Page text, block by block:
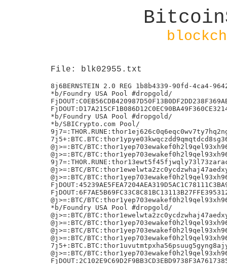
File: blk02955.txt
8j6BERNSTEIN 2.0 REG 1b8b4339-90fd-4ca4-9642-3d8528f7c130
*b/Foundry USA Pool #dropgold/
FjDOUT:C0EB56CDB420987D50F13B0DF2DD238F369AB0507597BF8DA781B4FD55053408
FjDOUT:D17A215CF1B086D12C0EC90BA49F360CE3214AC22E8C89F2DEDB8B24D9CC8165
*b/Foundry USA Pool #dropgold/
*b/SBICrypto.com Pool/
9j7=:THOR.RUNE:thor1ej626c0q6eqc0wv7ty7hq2ngafwarjlawyd84j
7j5+:BTC.BTC:thor1ypye03kwqczdd9qmqtdcd8sg364j4plasy7w0h
@j>=:BTC/BTC:thor1yep703ewakef0h2l9qel93xh96tvkm004pesq7:24711111?
@j>=:BTC/BTC:thor1yep703ewakef0h2l9qel93xh96tvkm004pesq7:24711111
9j7=:THOR.RUNE:thor13ewt5f45fjwqly73l73zaracmt3ndlukxtn83w
@j>=:BTC/BTC:thor1ewelwta2zc0ycdzwhaj47aedxy3mkvnayenduf:24711111
@j>=:BTC/BTC:thor1yep703ewakef0h2l9qel93xh96tvkm004pesq7:24711111W
FjDOUT:45239AE5FEA7204AEA319D5AC1C78111C3BA92F9686E35CFF1D03E54CBF63B82
FjDOUT:6F7AE5B69FC33C8C81BC13113B27FFE3953122DAC8E19F3231F9185E77FD105E
@j>=:BTC/BTC:thor1yep703ewakef0h2l9qel93xh96tvkm004pesq7:24711111
*b/Foundry USA Pool #dropgold/
@j>=:BTC/BTC:thor1ewelwta2zc0ycdzwhaj47aedxy3mkvnayenduf:24711111
@j>=:BTC/BTC:thor1yep703ewakef0h2l9qel93xh96tvkm004pesq7:24711111
@j>=:BTC/BTC:thor1yep703ewakef0h2l9qel93xh96tvkm004pesq7:24711111
@j>=:BTC/BTC:thor1yep703ewakef0h2l9qel93xh96tvkm004pesq7:24711111
7j5+:BTC.BTC:thor1uvutmtpxha56psuug5gyng8ajym06c807r0cg5
@j>=:BTC/BTC:thor1yep703ewakef0h2l9qel93xh96tvkm004pesq7:24711111
FjDOUT:2C102E9C69D2F9BB3CD3EBD9738F3A7617385207BB859F450749FC6AE7833237
:j8=:THOR.RUNE:thor1u6vu4lggxkuq64ca5a6k5cvjt7m8qxftfx078v:
Bj@8d24777cdd56fd6a4c70bb054d3b87b059bc521072eaf9b3af115f199cd4c397
*b/Foundry USA Pool #dropgold/
7j5+:BTC.BTC:thor1lmjhzhlphg0exd78jccxmcxh6xektnpn5k543w
6j4ion:9.QmTqaAeKZXUjCfYfzExERJALYXbGDGSFwjRVE4x6jmuZtg
FjDOUT:81CFF1DC9B9DAC630EF94C0ACBB59D3297D42BAE76CBADFFFE86BCBDC26ED129
/ViaBTC/Mined by katswill/,
FjDOUT:EC4712B2EE05BE539C750227382AB6DB86359897ACEAEF8D3BE03E7D5C09B95E
7j5+:BTC.BTC:thor1vvqkkupxnwre7lya33ml09jgq585yldqfjwdtm
*b/Foundry USA Pool #dropgold/
4j2DC-L5:I3LDxrC5ZEIA7H6ohFnjw7Yn0vDRPw+FEO2bOgUKKn0=
/ViaBTC/Mined by rsrfanat/,
7j5+:BTC.BTC:thor1fdl7xga4sxhwlfs48fhkgwen88003g3hlc3khr
Bj@b495d3dbc20638c3b732738a35e5575accb1b4864f4674c87e374290c30e46dd
EjC=:THOR.RUNE:thor1y8qt60zzcp8yqaftv5zysv5pk0ddt2fyaurdgc:10111298111p
9j7=:THOR.RUNE:thor1mgn93wla6caxda2u755npxg9ggt4tjuug4yd3m[;
*b/Foundry USA Pool #dropgold/
*b/Foundry USA Pool #dropgold/
IjG=:BNB.BUSD-BD1:bnb10gh0p6thzjz54jqy9lg0rv733fnl0vqmc789pp:1613307345726
9j7=:THOR.RUNE:thor1mgn93wla6caxda2u755npxg9ggt4tjuug4yd3m
6j4ion:1.QmNdo18mtpHj7LYwPHxwvFskMxy22poJTMahoYyGwtgsij>z
:j8=:THOR.RUNE:thor1nv96km7hgmv76rsjcjj5qmx5ml53alf9rshgu6:
@j>=:BTC/BTC:thor1yep703ewakef0h2l9qel93xh96tvkm004pesq7:24711111
@j>=:BTC/BTC:thor1yep703ewakef0h2l9qel93xh96tvkm004pesq7:24711111&
@j>=:BTC/BTC:thor1yep703ewakef0h2l9qel93xh96tvkm004pesq7:24711111s
@j>=:BTC/BTC:thor1yep703ewakef0h2l9qel93xh96tvkm004pesq7:247111111
@j>=:BTC/BTC:thor1yep703ewakef0h2l9qel93xh96tvkm004pesq7:24711111
@j>=:BTC/BTC:thor1ewelwta2zc0ycdzwhaj47aedxy3mkvnayenduf:24711111
@j>=:BTC/BTC:thor1yep703ewakef0h2l9qel93xh96tvkm004pesq7:24711111
Aj?=:ETH.ETH:0xf841a830cd94f6f00be674c81f57d5fcbbee2857:2487399921
@j>=:BTC/BTC:thor1yep703ewakef0h2l9qel93xh96tvkm004pesq7:24711111P
9j7=:THOR.RUNE:thor1l43xuzrlwdnlm3cefr5c4mcz7aref9df4mjrtu[
9j7=:THOR.RUNE:thor1mgn93wla6caxda2u755npxg9ggt4tjuug4yd3mP
Aj?=:ETH.ETH:0xf841a830cd94f6f00be674c81f57d5fcbbee2857:1762177171
9j7=:THOR.RUNE:thor12wvu62e85098ygta43sjr4m2h58d4n2l3hwchq
FjDOUT:8DF8B57D80E54103A9C43628FD16C7CAD22D905395E030BB54A11A1562C535C7
:j8=:THOR.RUNE:thor1835yaw8225eryxxdwt2cfttawucdll5j3j8s3v:C
DjB=:THOR.RUNE:thor1gdjd2npxuc28kp0tcnwv75zcuxcjfprme3d06y:1425898111
FjDOUT:08E6D9A64707C5B9DC385F3C8BC3A4AE88FB0A42E0B604EE66766F245064F2AE
FjDOUT:5CA4FDBFE1C765137EDF236EF760E02B29BA8C033662C4C24747209703170B77
*b/Foundry USA Pool #dropgold/
:j8=:THOR.RUNE:thor1e7wyhtcs5zvy3k0rz229pz7wd6pcvg7ncth84z:_
*b/Foundry USA Pool #dropgold/
9j7=:THOR.RUNE:thor1efkwjmr4rxn2vycapad6tg4ncgqkhw7yhg88yrj(
Bj@8d24777cdd56fd6a4c70bb054d3b87b059bc521072eaf9b3af115f199cd4c397
DjB=:THOR.RUNE:thor18auaqsq78yha4dvu9v3lm3a3m92qv7gmh2cu2j:3225071444
?j==:BTC/BTC:thor1g5pnvdfvxr3wy5nptkap8aflzkzagzqnw7awcg:6927111
7j5+:BTC.BTC:thor1l43xuzrlwdnlm3cefr5c4mcz7aref9df4mjrtu
FjDOUT:71DD4637C21BBEBBD918C92DC36D0CBBEBDD72E35B1964C9EBDD1483880A9068
FjDOUT:E54D0CAC8CBECDB3C88C402593BC3650FEC8347AC8CC46C8CD94F241FB31B464
:j8=:THOR.RUNE:thor1e7wyhtcs5zvy3k0rz229pz7wd6pcvg7ncth84z:-C
FjDOUT:477C45CAC3203A619D62A8D0ECDB94B0EF04C50F15A7D68227DFAAF363F31FFD
FjDOUT:7A9A26B2651872A2E4EDB8317DF4699B3CDF3D027071854329C074729F817909
FjDOUT:D2AD81EC54C2171FEA0C187489EAAB4B950D70383C7109E27ED778D3E50C16CE
FjDOUT:834165FEC3AE1BA068567FBCB11D778FBF7589C3E21157DD7AD286E961AA3092
FjDOUT:D7201802F9AA109102DDF7960AB2F03B05534C5A9CB65F2E105F84731A25341F
FjDOUT:5ACA39263F4BA541EF27BEBFF79F320A0B4306227CE4E244128B6625DF86A6E5
*b/Foundry USA Pool #dropgold/
7j5+:BTC.BTC:thor10u2nfyf265u9guaaghjhcx8dal8np3x7eakz4k
FjDOUT:2BA8F21A2E0C7BDEA040DDDA55BD0C8470AF6E629AE1A4C8FD57F018E613B537
FjDOUT:94B5516742BDF08D6844F44A4BC6516CDDF4363CD127FD92F93E318D26492AF4
9j7=:THOR.RUNE:thor1fnwmpr0tq0fe2w25m6m7dknmghwcaccy6lf2nt
4j2DC-L5:EqOm8k2FnDhptAImEeW7AUzyt5hjri/FqkPfc3+/8eo=
Bj@1670a057a014088f2d85b3a3aafded6a43c84bdae9341e93252c7e898d881c9f
EjC=:THOR.RUNE:thor1hn649xe8tn2rzdy88slauczh8kq5jgmkfd2xkx:37561854111t
7j5+:BTC.BTC:thor1yajtun0pf57qhekdqffmf8wguszvzjwtywqug70
FjDOUT:38915B700FBB26A3D5209165FB55B898233E7B13B489C7ABF2A3B63452419CC1
FjDOUT:9504D1D191DAABBB6B5AF69272B03CB5FE59A3A66F0C150C765AEC68D64DFC92
:j8=:THOR.RUNE:thor1e7wyhtcs5zvy3k0rz229pz7wd6pcvg7ncth84z:
7j5+:BTC.BTC:thor1mgr6457tg464aafe2rwxx27darjpzprd96y9sz
7j5+:BTC.BTC:thor1hn649xe8tn2rzdy88slauczh8kq5jgmkfd2xkx
FjDOUT:2FA452F27C6CBE2082DA7892ADDF5AE44FE548CF2AF72EC5546CC6C7BF8E9D5D
*b/Foundry USA Pool #dropgold/
@j>SWAP:ETH.ETH:0xff7DBF52D5E54aA40EC8BBC0F2734b58e54d3140:860494
Bj@0ad6e3a41166479e511c5590a4fb4dd621285000c8fe9c289b7826daf7ea5084
GjE=:BNB.BUSD-BD1:bnb162tp24zhpsxrqydn9xa6ymj7cm33nkl32jrt66:49950564111a
6j4ion:9.QmYfJd4TnMKhE81Uq77XnqB2sTbVTdLDeCBwrsHLtQd9yj
*b/Foundry USA Pool #dropgold/
FjDOUT:608B5F703380E1725D40E5D8252CE81F6FF69D0967F03C04EE99C2F5244FF463
7j5=:ETH.TGT:0x6abf55f9b56cd0591d07fa28e8feb01ccc4c6999:
*b/Foundry USA Pool #dropgold/
*b/Foundry USA Pool #dropgold/
6j4ion:5.QmQu5D9W53wuo54ZZjrmmsGKkXHnfMB5zWVcHQBSL5U7ir"e
EjC=:THOR.RUNE:thor1rd3fgh6n9ephrc7955txd9vdgpq7kejsnevg35:95699843111
*b/SBICrypto.com Pool/
4j2DC-L5:bE0VaxPPyUQYu42EhRjhCNUW0cU765wqCDIUDtNu1pk=
/ViaBTC/Mined by fase2gci/,
/ViaBTC/Mined by 9195639/,
FjD=:THOR.RUNE:thor1kp5d62tjajpxcvzj69zqjp264y5rgg04jsfhyh:1975973831119
Bj@0d4c623485240534f46656d40dd6e9540fca9140c3919a736e2b378ef15324c1
FjDOUT:A7A46DA986F6A397B9F665DAF4E31DDE4510C8E78DC202384A455102F9215661
6j4ion:4.Qmd7mnLrURegQissGQPDhEwokCUAVomB2FSwH99TpTsfjH
IjG=:BNB.BUSD-BD1:bnb10gh0p6thzjz54jqy9lg0rv733fnl0vqmc789pp:2011351795029
FjDSWAP:THOR.RUNE:thor10ma3kz6ra9rcdk83ykqlgvwwl3v5a63qkn3vca:959221039
FjDSWAP:THOR.RUNE:thor10ma3kz6ra9rcdk83ykqlgvwwl3v5a63qkn3vca:575456652
FjDOUT:415FFA9493C040642AFB9513B02193210A3B397C166F96E1CD7DFAD4C94A8555
/ViaBTC/Mined by mozaffari/,
EjC=:THOR.RUNE:thor1a082r0nder3tzuj55ktawf9gaacu7edane2xfs:61141126111
7j5+:BTC.BTC:thor17aucvuvpml8tgfz8qjgjkwfjx8ehsls0tumhsk
IjG=:BNB.BUSD-BD1:bnb10gh0p6thzjz54jqy9lg0rv733fnl0vqmc789pp:2603331328578
IjG=:BNB.BUSD-BD1:bnb10gh0p6thzjz54jqy9lg0rv733fnl0vqmc789pp:4363931058352
*b/